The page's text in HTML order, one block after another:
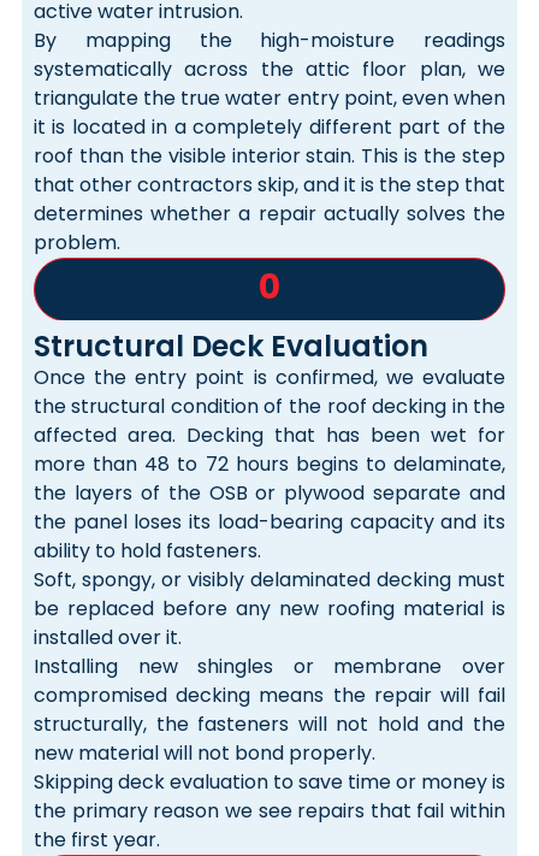
active water intrusion.
By mapping the high-moisture readings
systematically across the attic floor plan, we
triangulate the true water entry point, even when
it is located in a completely different part of the
roof than the visible interior stain. This is the step
that other contractors skip, and it is the step that
determines whether a repair actually solves the
problem.
0
Structural Deck Evaluation
Once the entry point is confirmed, we evaluate
the structural condition of the roof decking in the
affected area. Decking that has been wet for
more than 48 to 72 hours begins to delaminate,
the layers of the OSB or plywood separate and
the panel loses its load-bearing capacity and its
ability to hold fasteners.
Soft, spongy, or visibly delaminated decking must
be replaced before any new roofing material is
installed over it.
Installing new shingles or membrane over
compromised decking means the repair will fail
structurally, the fasteners will not hold and the
new material will not bond properly.
Skipping deck evaluation to save time or money is
the primary reason we see repairs that fail within
the first year.